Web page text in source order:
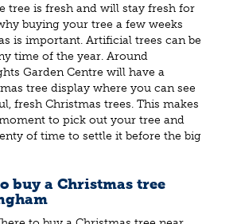
tree is fresh and will stay fresh for
buying your tree a few weeks
is important. Artificial trees can be
time of the year. Around
Garden Centre will have a
tree display where you can see
fresh Christmas trees. This makes
to pick out your tree and
of time to settle it before the big
buy a Christmas tree